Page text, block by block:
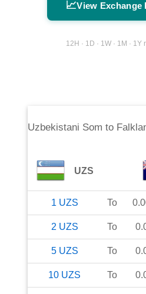
📈View Exchange
12H · 1D · 1W · 1M ·
Uzbekistani Som to
UZS
1 UZS To
2 UZS To
5 UZS To
10 UZS To